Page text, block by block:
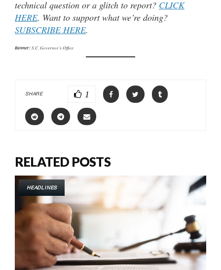
technical question or a glitch to report? CLICK
HERE. Want to support what we’re doing?
SUBSCRIBE HERE.
Banner:S.C. Governor’s Office
SHARE 1
RELATED POSTS
HEADLINES